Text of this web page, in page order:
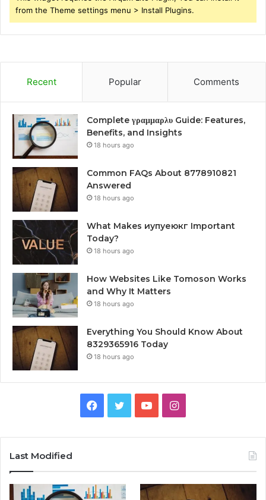
from the Theme settings menu > Install Plugins.
Recent Popular Comments
Complete γραμμαρλυ Guide: Features,
Benefits, and Insights
18 hours ago
Common FAQs About 8778910821
Answered
18 hours ago
What Makes иупуеюкг Important
Today?
18 hours ago
How Websites Like Tomoson Works
and Why It Matters
18 hours ago
Everything You Should Know About
8329365916 Today
18 hours ago
Facebook
TwitterYouTubeInstagram
Last Modified